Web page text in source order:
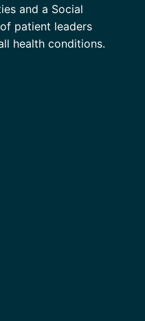
and a Social
patient leaders
health conditions.